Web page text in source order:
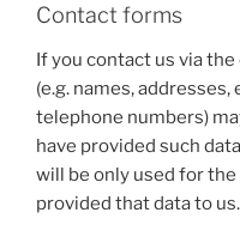
Contact forms
If you contact us via
(e.g. names,
telephone numbers)
have provided such
will be only used for
provided that data to us.